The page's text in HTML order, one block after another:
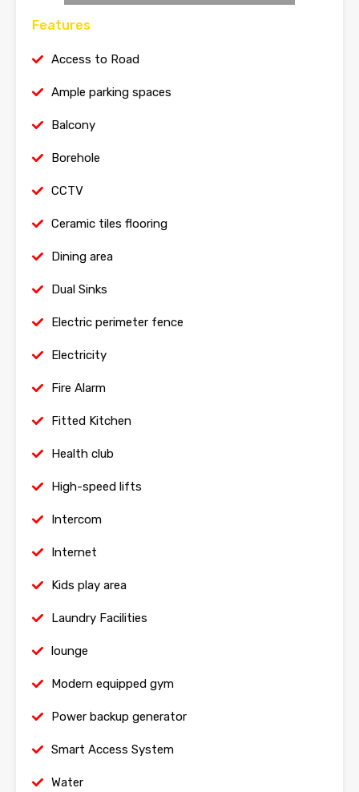
Features
Access to Road
Ample parking spaces
Balcony
Borehole
CCTV
Ceramic tiles flooring
Dining area
Dual Sinks
Electric perimeter fence
Electricity
Fire Alarm
Fitted Kitchen
Health club
High-speed lifts
Intercom
Internet
Kids play area
Laundry Facilities
lounge
Modern equipped gym
Power backup generator
Smart Access System
Water